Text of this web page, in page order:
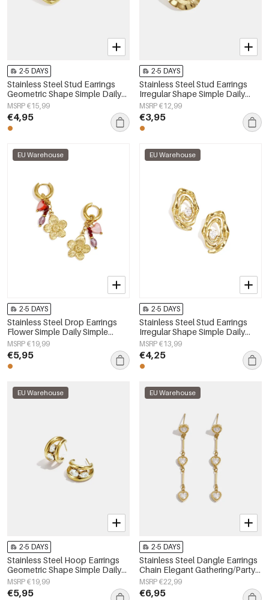
2-5 DAYS
Stainless Steel Stud Earrings
Geometric Shape Simple Daily
Simple Series Women's jewelry
MSRP €15,99
€4,95
2-5 DAYS
Stainless Steel Stud Earrings
Irregular Shape Simple Daily
Simple Series Women's jewelry
MSRP €12,99
€3,95
EU Warehouse
2-5 DAYS
Stainless Steel Drop Earrings
Flower Simple Daily Simple
Series Women's jewelry
MSRP €19,99
€5,95
EU Warehouse
2-5 DAYS
Stainless Steel Stud Earrings
Irregular Shape Simple Daily
Simple Series Women's jewelry
MSRP €13,99
€4,25
EU Warehouse
2-5 DAYS
Stainless Steel Hoop Earrings
Geometric Shape Simple Daily
Simple Series Women's jewelry
MSRP €19,99
€5,95
EU Warehouse
2-5 DAYS
Stainless Steel Dangle Earrings
Chain Elegant Gathering/Party
Luxurious Series Women's
jewelry
MSRP €22,99
€6,95